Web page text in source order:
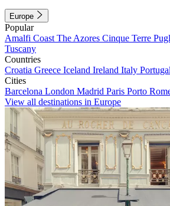
Europe
Popular
Amalfi Coast The Azores Cinque Terre
Tuscany
Countries
Croatia Greece Iceland Ireland Italy Portugal
Cities
Barcelona London Madrid Paris Porto
View all destinations in Europe